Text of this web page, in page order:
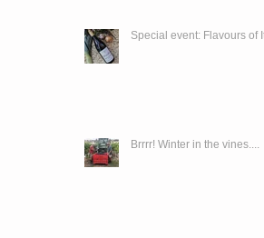
Special event: Flavours of
Brrrr! Winter in the vines....